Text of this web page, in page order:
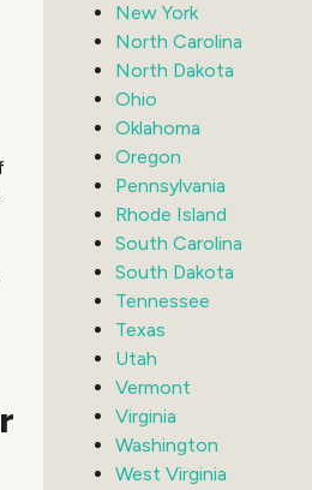
New York
North Carolina
North Dakota
Ohio
Oklahoma
Oregon
Pennsylvania
Rhode Island
South Carolina
South Dakota
Tennessee
Texas
Utah
Vermont
Virginia
Washington
West Virginia